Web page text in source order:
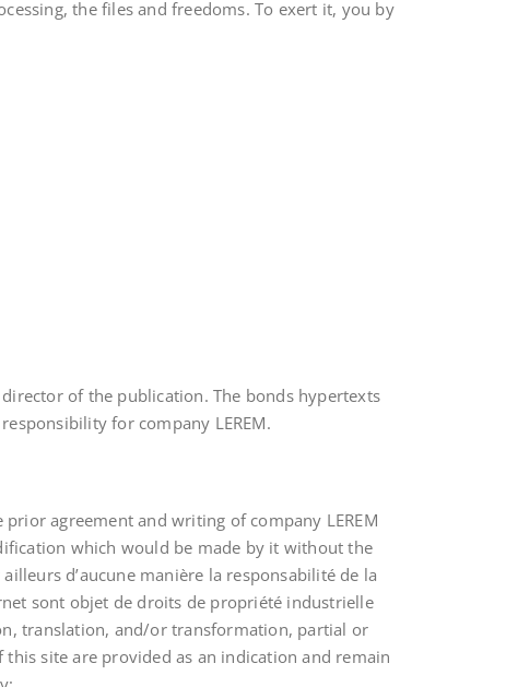
the files and freedoms. To exert it, you by
of the publication. The bonds hypertexts
for company LEREM.
agreement and writing of company LEREM
which would be made by it without the
d’aucune manière la responsabilité de la
sont objet de droits de propriété industrielle
translation, and/or transformation, partial or
site are provided as an indication and remain